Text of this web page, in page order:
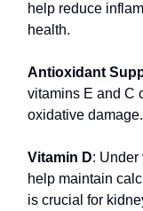
help reduce
health.
Antioxidant
vitamins E and C
oxidative damage.
Vitamin D: Under
help maintain
is crucial for